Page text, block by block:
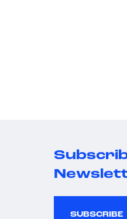
SUBSCRIBE